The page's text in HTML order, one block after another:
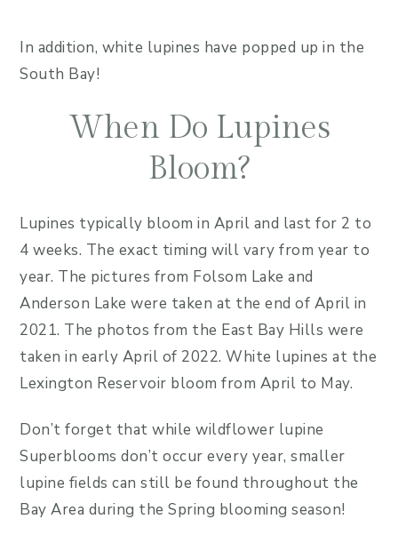
In addition, white lupines have popped up in the
South Bay!
When Do Lupines
Bloom?
Lupines typically bloom in April and last for 2 to
4 weeks. The exact timing will vary from year to
year. The pictures from Folsom Lake and
Anderson Lake were taken at the end of April in
2021. The photos from the East Bay Hills were
taken in early April of 2022. White lupines at the
Lexington Reservoir bloom from April to May.
Don’t forget that while wildflower lupine
Superblooms don’t occur every year, smaller
lupine fields can still be found throughout the
Bay Area during the Spring blooming season!